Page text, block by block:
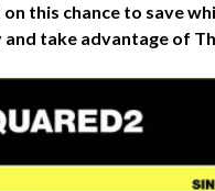
on this chance to save
take advantage of